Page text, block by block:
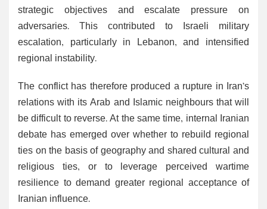
strategic objectives and escalate pressure on
adversaries. This contributed to Israeli military
escalation, particularly in Lebanon, and intensified
regional instability.
The conflict has therefore produced a rupture in Iran’s
relations with its Arab and Islamic neighbours that will
be difficult to reverse. At the same time, internal Iranian
debate has emerged over whether to rebuild regional
ties on the basis of geography and shared cultural and
religious ties, or to leverage perceived wartime
resilience to demand greater regional acceptance of
Iranian influence.